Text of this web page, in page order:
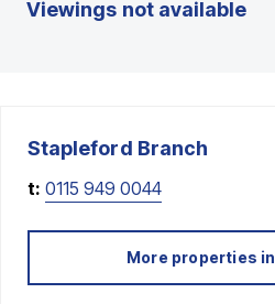
Viewings not available
Stapleford Branch
t: 0115 949 0044
More properties in